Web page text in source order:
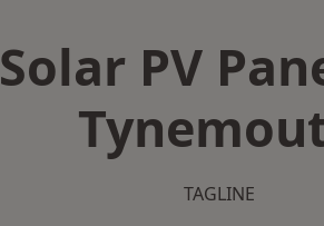
Solar PV
TAGLINE